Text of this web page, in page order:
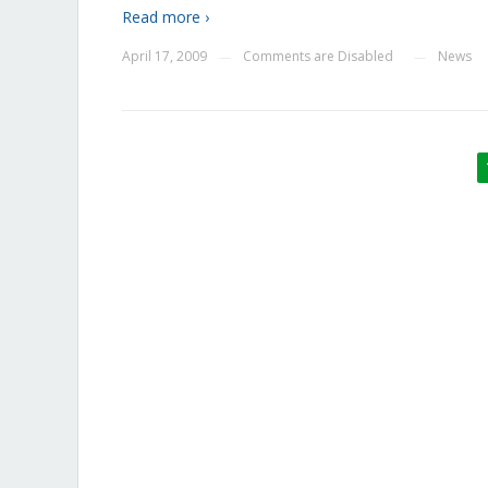
Read more ›
April 17, 2009 Comments are Disabled News